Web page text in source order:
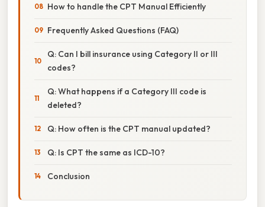
How to handle the CPT Manual Efficiently
Frequently Asked Questions (FAQ)
Q: Can I bill insurance using Category II or III
codes?
Q: What happens if a Category III code is
deleted?
Q: How often is the CPT manual updated?
Q: Is CPT the same as ICD-10?
Conclusion